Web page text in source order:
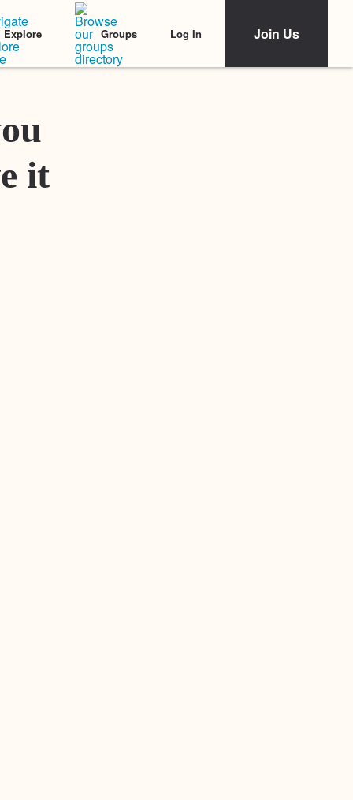
Explore Groups Log In Join Us
Featured Stories
it